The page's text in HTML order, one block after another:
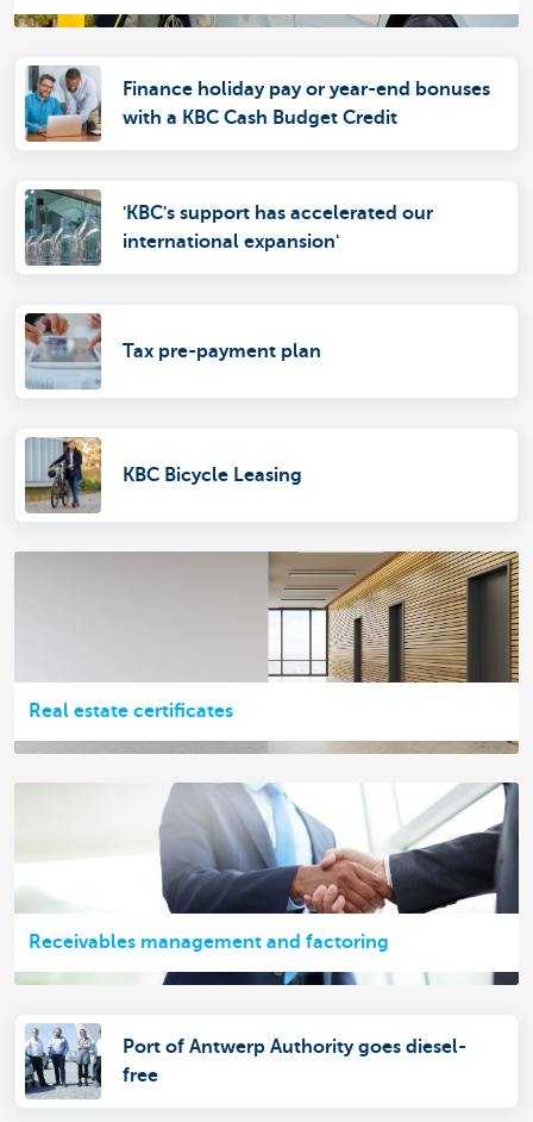
Finance holiday pay or year-end bonuses
with a KBC Cash Budget Credit
'KBC's support has accelerated our
international expansion'
Tax pre-payment plan
KBC Bicycle Leasing
Real estate certificates
Receivables management and factoring
Port of Antwerp Authority goes diesel-
free